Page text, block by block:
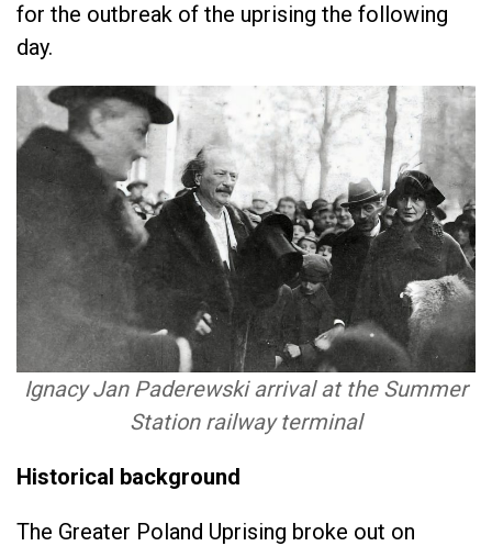
for the outbreak of the uprising the following
day.
Ignacy Jan Paderewski arrival at the Summer
Station railway terminal
Historical background
The Greater Poland Uprising broke out on